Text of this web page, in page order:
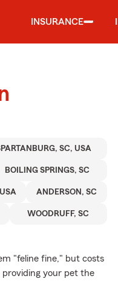
INSURANCE
SC, USA
BOILING SPRINGS, SC
ANDERSON, SC
WOODRUFF, SC
"feline fine," but costs
providing your pet the